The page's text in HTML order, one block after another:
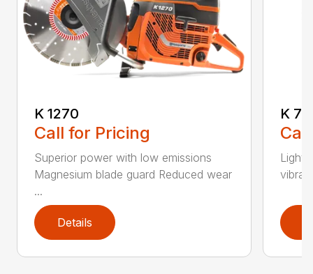
K 1270
Call for Pricing
Superior power with low emissions
Magnesium blade guard Reduced wear
...
Details
K
Light